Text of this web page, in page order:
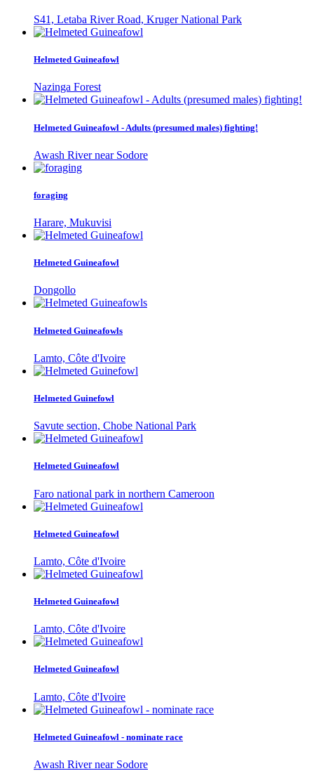
S41, Letaba River Road, Kruger National Park
Helmeted Guineafowl
Nazinga Forest
Helmeted Guineafowl - Adults (presumed males) fighting!
Awash River near Sodore
foraging
Harare, Mukuvisi
Helmeted Guineafowl
Dongollo
Helmeted Guineafowls
Lamto, Côte d'Ivoire
Helmeted Guinefowl
Savute section, Chobe National Park
Helmeted Guineafowl
Faro national park in northern Cameroon
Helmeted Guineafowl
Lamto, Côte d'Ivoire
Helmeted Guineafowl
Lamto, Côte d'Ivoire
Helmeted Guineafowl
Lamto, Côte d'Ivoire
Helmeted Guineafowl - nominate race
Awash River near Sodore